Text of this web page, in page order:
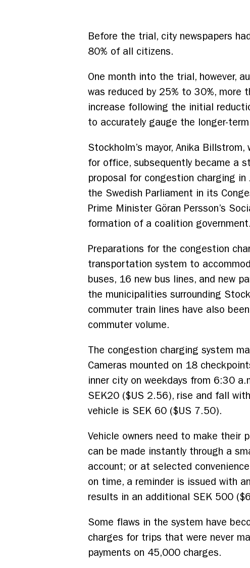
Before the trial, city newspapers
80% of all citizens.
One month into the trial, however,
was reduced by 25% to 30%,
increase following the initial
to accurately gauge the longer-
Stockholm’s mayor, Anika
for office, subsequently became a
proposal for congestion charging
the Swedish Parliament in its
Prime Minister Göran Persson’s
formation of a coalition government.
Preparations for the congestion
transportation system to
buses, 16 new bus lines, and new
the municipalities surrounding
commuter train lines have also
commuter volume.
The congestion charging system
Cameras mounted on 18
inner city on weekdays from 6:30
SEK20 ($US 2.56), rise and fall
vehicle is SEK 60 ($US 7.50).
Vehicle owners need to make their
can be made instantly through a
account; or at selected
on time, a reminder is issued with
results in an additional SEK 500
Some flaws in the system have
charges for trips that were never
payments on 45,000 charges.